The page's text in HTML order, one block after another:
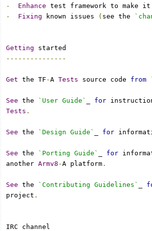
-
Enhance test framework to make
-
Fixing known issues ( see the
Getting started
---------------
Get the TF -A Tests source code from
See the `User Guide` for
Tests .
See the `Design Guide` for
See the `Porting Guide` for
another Armv8 -A platform .
See the `Contributing Guidelines`
project .
IRC channel